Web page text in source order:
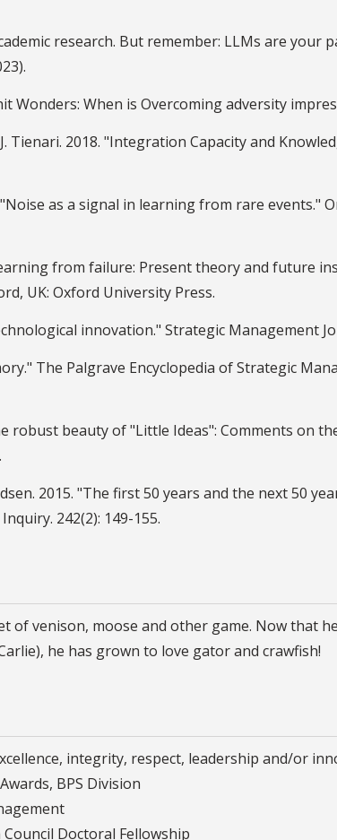
research. But remember: LLMs are
Wonders: When is Overcoming adversity
Tienari. 2018. "Integration Capacity and
as a signal in learning from rare events."
from failure: Present theory and future
UK: Oxford University Press.
innovation." Strategic Management
The Palgrave Encyclopedia of Strategic
robust beauty of "Little Ideas": Comments on
2015. "The first 50 years and the next 50
242(2): 149-155.
venison, moose and other game. Now that
he has grown to love gator and crawfish!
integrity, respect, leadership and/or
BPS Division
Council Doctoral Fellowship